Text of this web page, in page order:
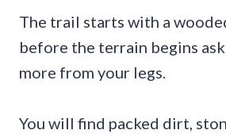
The trail starts with a
before the terrain begins
more from your legs.
You will find packed dirt,